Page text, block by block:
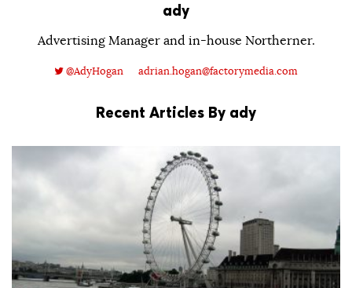
ady
Advertising Manager and in-house Northerner.
@AdyHogan adrian.hogan@factorymedia.com
Recent Articles By ady